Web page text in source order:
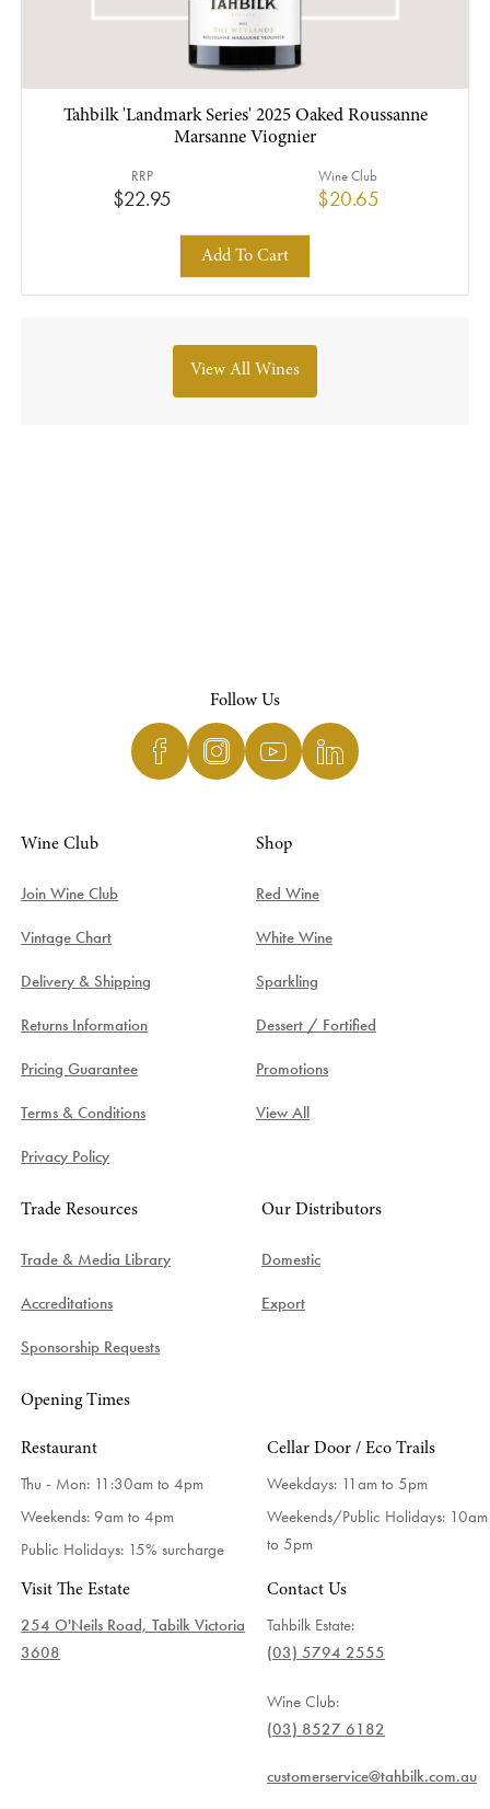
Tahbilk 'Landmark Series' 2025 Oaked Roussanne
Marsanne Viognier
$22.95
RRP
$20.65
Wine Club
Add To Cart
View All Wines
Follow Us
Wine Club
Join Wine Club
Vintage Chart
Delivery & Shipping
Returns Information
Pricing Guarantee
Terms & Conditions
Privacy Policy
Shop
Red Wine
White Wine
Sparkling
Dessert / Fortified
Promotions
View All
Trade Resources
Trade & Media Library
Accreditations
Sponsorship Requests
Our Distributors
Domestic
Export
Opening Times
Restaurant
Thu - Mon: 11:30am to 4pm
Weekends: 9am to 4pm
Public Holidays: 15% surcharge
Cellar Door / Eco Trails
Weekdays: 11am to 5pm
Weekends/Public Holidays: 10am
to 5pm
Visit The Estate
254 O'Neils Road, Tabilk Victoria
3608
Contact Us
Tahbilk Estate:
(03) 5794 2555
Wine Club:
(03) 8527 6182
customerservice@tahbilk.com.au